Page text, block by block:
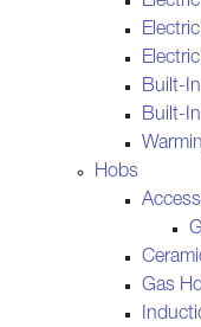
Built-
Built-
Hobs
Gas